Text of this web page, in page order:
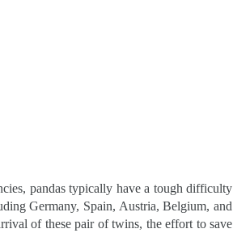
pandas typically have a tough difficulty
Germany, Spain, Austria, Belgium, and
of these pair of twins, the effort to save